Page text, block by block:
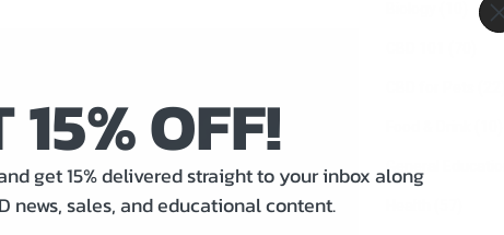
General Education
15% OFF!
get 15% delivered straight to your inbox along
news, sales, and educational content.